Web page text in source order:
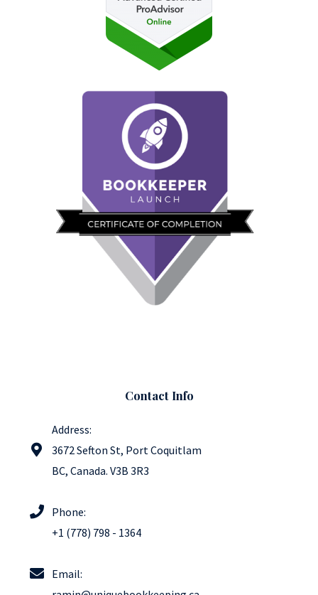
Contact Info
Address:
3672 Sefton St, Port Coquitlam
BC​, Canada. V3B 3R3
Phone:
+1 (778) 798 - 1364
Email: